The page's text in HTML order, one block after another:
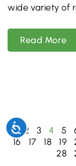
Accessibility
wide variety of
Read More
1 2 3 4 5
16
17 18 19
28